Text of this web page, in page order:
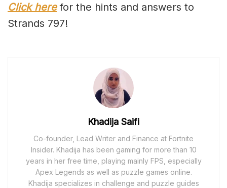
Click herefor the hints and answers to
Strands 797!
Khadija Saifi
Co-founder, Lead Writer and Finance at Fortnite
Insider. Khadija has been gaming for more than 10
years in her free time, playing mainly FPS, especially
Apex Legends as well as puzzle games online.
Khadija specializes in challenge and puzzle guides